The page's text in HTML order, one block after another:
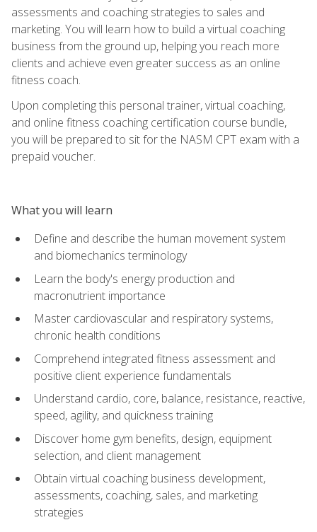
assessments and coaching strategies to sales and
marketing. You will learn how to build a virtual coaching
business from the ground up, helping you reach more
clients and achieve even greater success as an online
fitness coach.
Upon completing this personal trainer, virtual coaching,
and online fitness coaching certification course bundle,
you will be prepared to sit for the NASM CPT exam with a
prepaid voucher.
What you will learn
Define and describe the human movement system
and biomechanics terminology
Learn the body's energy production and
macronutrient importance
Master cardiovascular and respiratory systems,
chronic health conditions
Comprehend integrated fitness assessment and
positive client experience fundamentals
Understand cardio, core, balance, resistance, reactive,
speed, agility, and quickness training
Discover home gym benefits, design, equipment
selection, and client management
Obtain virtual coaching business development,
assessments, coaching, sales, and marketing
strategies